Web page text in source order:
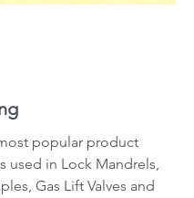
popular product
used in Lock Mandrels,
Gas Lift Valves and